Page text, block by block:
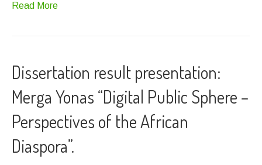
Read More
Dissertation result presentation:
Merga Yonas “Digital Public Sphere –
Perspectives of the African
Diaspora”.